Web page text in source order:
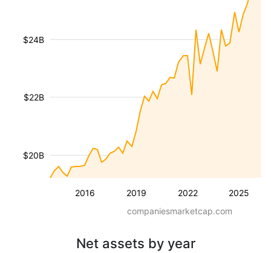
2016 2019 2022 2025
$20B
$22B
$24B
companiesmarketcap.com
Net assets by year